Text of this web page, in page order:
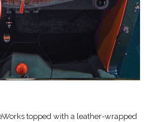
topped with a leather-wrapped